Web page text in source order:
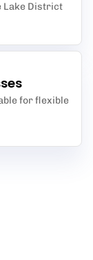
Lake District
for flexible